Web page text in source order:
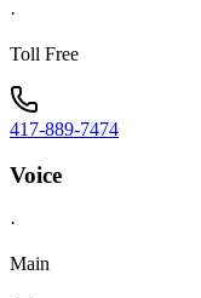
·
Toll Free
417-889-7474
Voice
·
Main